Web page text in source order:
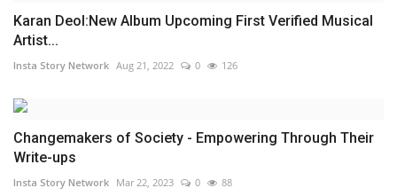
Karan Deol:New Album Upcoming First Verified Musical
Artist...
Insta Story Network Aug 21, 2022 0 126
Changemakers of Society - Empowering Through Their
Write-ups
Insta Story Network Mar 22, 2023 0 88